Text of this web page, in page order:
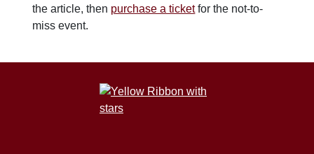
the article, then purchase a ticketfor the not-to-
miss event.